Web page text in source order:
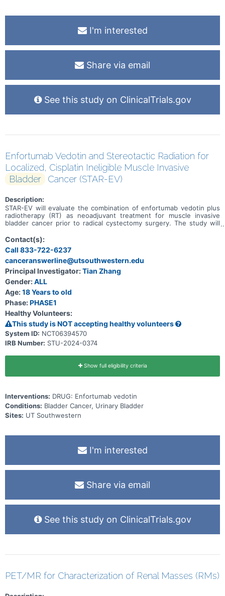
I'm interested
Share via email
See this study on ClinicalTrials.gov
Enfortumab Vedotin and Stereotactic Radiation for
Localized, Cisplatin Ineligible Muscle Invasive
Bladder
Cancer (STAR-EV)
Description:
STAR-EV will evaluate the combination of enfortumab vedotin plus
radiotherapy (RT) as neoadjuvant treatment for muscle invasive
bladder cancer prior to radical cystectomy surgery. The study will
treatment at three dose regimens: Level 0: EV treatment followed
by RT to the bladder Level 1: EV treatment with RT starting on Cycle
2, Day 15 Level 2: EV treatment with RT starting on Cycle 1, Day 15
Following completion of EV+RT neoadjuvant therapy, all subjects
will undergo surgery as part of routine care.
Contact(s):
Call 833-722-6237
canceranswerline@utsouthwestern.edu
Principal Investigator:Tian Zhang
Gender:ALL
Age:18 Years to old
Phase:PHASE1
Healthy Volunteers:
This study is NOT accepting healthy volunteers
System ID: NCT06394570
IRB Number: STU-2024-0374
Show full eligibility criteria
Interventions: DRUG: Enfortumab vedotin
Conditions: Bladder Cancer, Urinary Bladder
Sites: UT Southwestern
I'm interested
Share via email
See this study on ClinicalTrials.gov
PET/MR for Characterization of Renal Masses (RMs)